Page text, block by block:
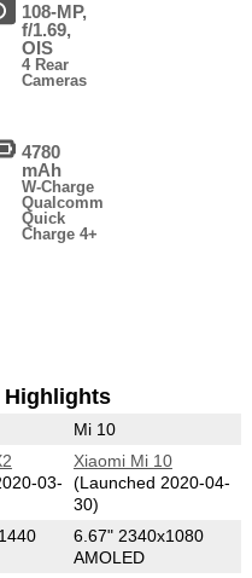
108-MP,
f/1.69,
OIS
4 Rear
Cameras
4780
mAh
W-Charge
Qualcomm
Quick
Charge 4+
Mi 10
03-
Xiaomi Mi 10
(Launched 2020-04-
30)
6.67" 2340x1080
AMOLED